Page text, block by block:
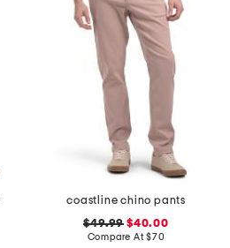
coastline chino pants
$49.99 $40.00
Compare At$70